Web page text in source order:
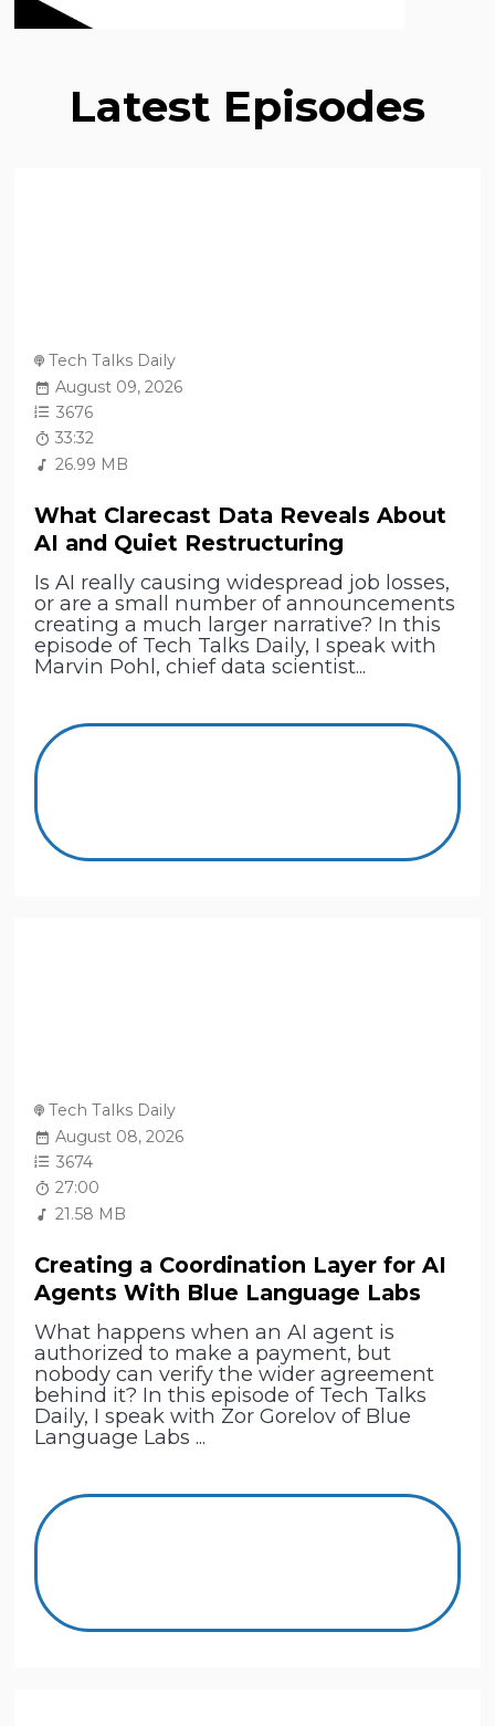
Latest Episodes
Tech Talks Daily
August 09, 2026
3676
33:32
26.99 MB
What Clarecast Data Reveals About
AI and Quiet Restructuring
Is AI really causing widespread job losses,
or are a small number of announcements
creating a much larger narrative? In this
episode of Tech Talks Daily, I speak with
Marvin Pohl, chief data scientist...
Tech Talks Daily
August 08, 2026
3674
27:00
21.58 MB
Creating a Coordination Layer for AI
Agents With Blue Language Labs
What happens when an AI agent is
authorized to make a payment, but
nobody can verify the wider agreement
behind it? In this episode of Tech Talks
Daily, I speak with Zor Gorelov of Blue
Language Labs ...